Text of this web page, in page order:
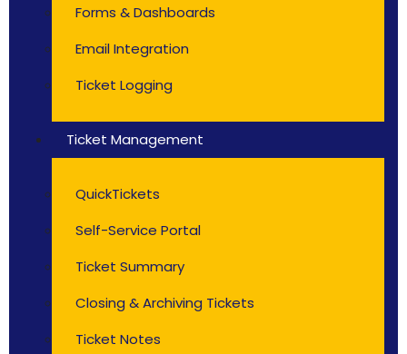
Forms & Dashboards
Email Integration
Ticket Logging
Ticket Management
QuickTickets
Self-Service Portal
Ticket Summary
Closing & Archiving Tickets
Ticket Notes